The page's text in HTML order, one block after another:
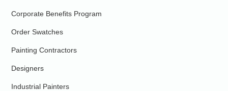
Corporate Benefits Program
Order Swatches
Painting Contractors
Designers
Industrial Painters